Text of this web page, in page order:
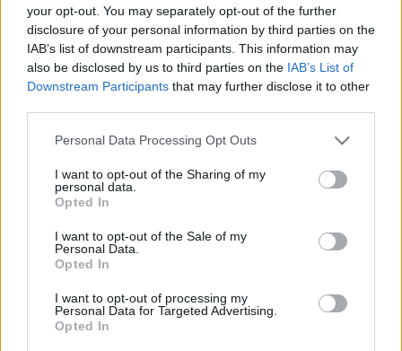
your opt-out. You may separately opt-out of the further
disclosure of your personal information by third parties on the
IAB’s list of downstream participants. This information may
also be disclosed by us to third parties on the IAB’s List of
Downstream Participants that may further disclose it to other
Please note that this website/app uses one or more Google
not limited to your visit or usage behaviour. You may click to
grant or deny consent to Google and its third-party tags to
use your data for below specified purposes in below Google
consent section.
Personal Data Processing Opt Outs
I want to opt-out of the Sharing of my
personal data.
Opted In
I want to opt-out of the Sale of my
Personal Data.
Opted In
I want to opt-out of processing my
Personal Data for Targeted Advertising.
Opted In